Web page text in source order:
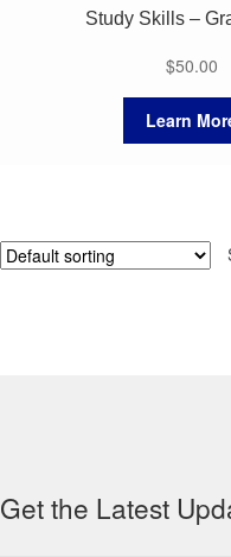
Study Skills –
$50.00
Learn
Get the Latest